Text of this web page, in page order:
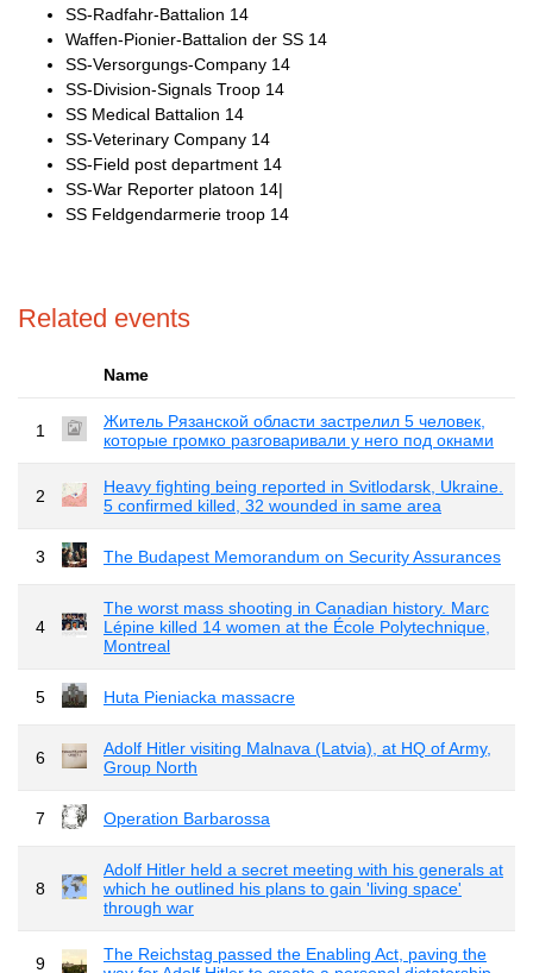
SS-Radfahr-Battalion 14
Waffen-Pionier-Battalion der SS 14
SS-Versorgungs-Company 14
SS-Division-Signals Troop 14
SS Medical Battalion 14
SS-Veterinary Company 14
SS-Field post department 14
SS-War Reporter platoon 14|
SS Feldgendarmerie troop 14
Related events
Name
1
Житель Рязанской области застрелил 5 человек,
которые громко разговаривали у него под окнами
2
Heavy fighting being reported in Svitlodarsk, Ukraine.
5 confirmed killed, 32 wounded in same area
3 The Budapest Memorandum on Security Assurances
4
The worst mass shooting in Canadian history. Marc
Lépine killed 14 women at the École Polytechnique,
Montreal
5 Huta Pieniacka massacre
6
Adolf Hitler visiting Malnava (Latvia), at HQ of Army,
Group North
7 Operation Barbarossa
8
Adolf Hitler held a secret meeting with his generals at
which he outlined his plans to gain 'living space'
through war
9
The Reichstag passed the Enabling Act, paving the